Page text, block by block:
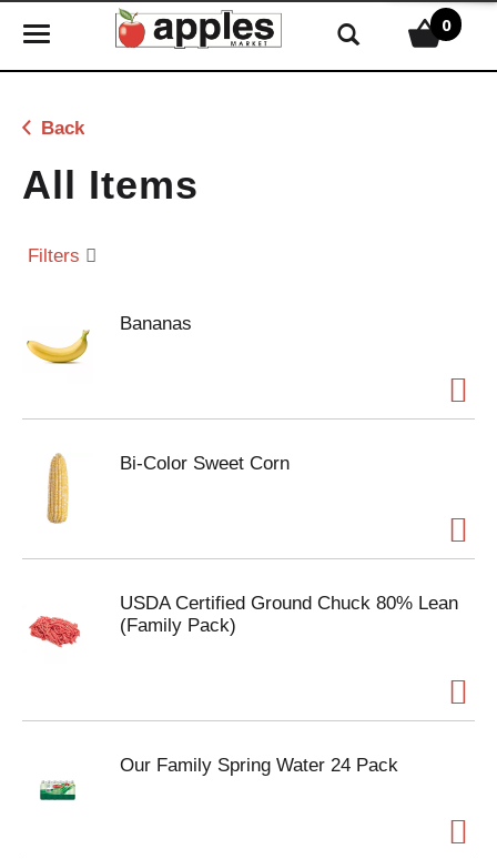
T
g
e
n
v
t
0
Back
All Items
Filters
Bananas
Bi-Color Sweet Corn
USDA Certified Ground Chuck 80% Lean
(Family Pack)
Our Family Spring Water 24 Pack